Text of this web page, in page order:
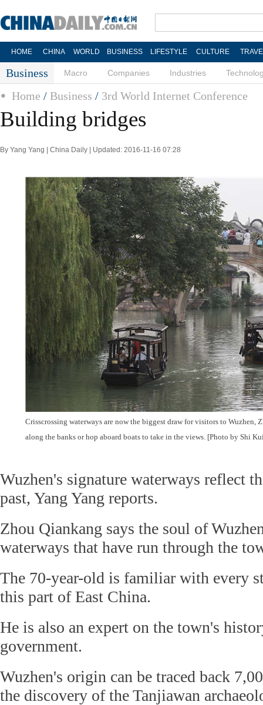
HOME CHINA WORLD BUSINESS LIFESTYLE CULTURE
Business Macro Companies Industries
Home / Business / 3rd World Internet Conference
Building bridges
By Yang Yang | China Daily | Updated: 2016-11-16 07:28
Crisscrossing waterways are now the biggest draw for visitors to Wuzhen,
along the banks or hop aboard boats to take in the views. [Photo by Shi
Wuzhen's signature waterways reflect
past, Yang Yang reports.
Zhou Qiankang says the soul of
waterways that have run through the
The 70-year-old is familiar with every
this part of East China.
He is also an expert on the town's
government.
Wuzhen's origin can be traced back
the discovery of the Tanjiawan